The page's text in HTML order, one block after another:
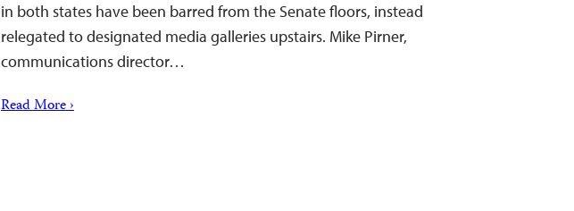
in both states have been barred from the Senate floors, instead
relegated to designated media galleries upstairs. Mike Pirner,
communications director…
Read More ›